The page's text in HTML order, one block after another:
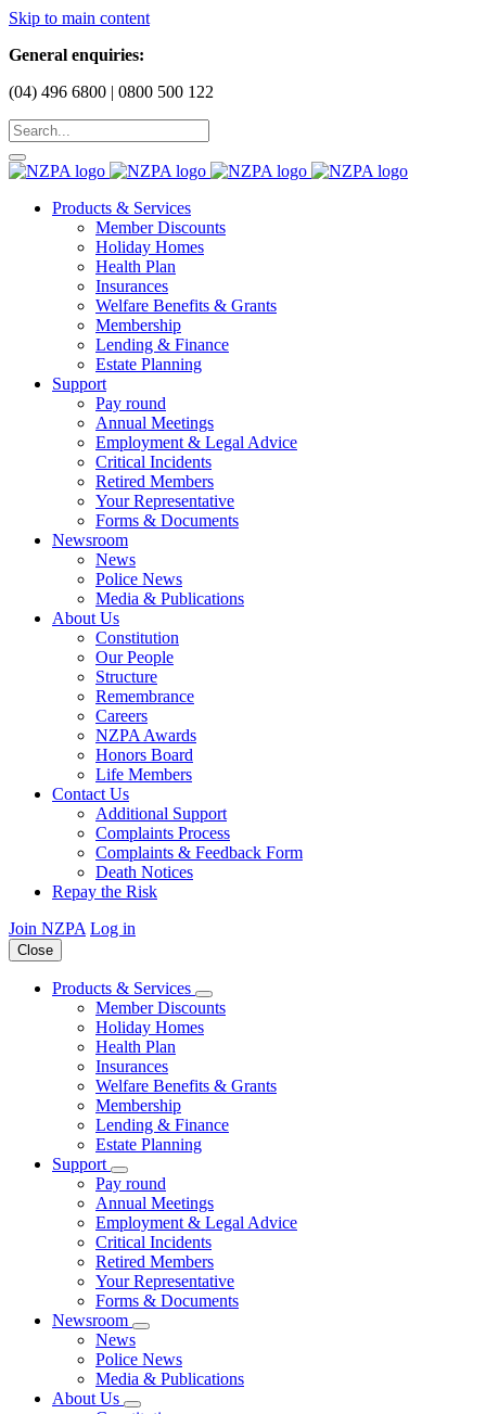
Skip to main content
General enquiries:
(04) 496 6800 | 0800 500 122
Products & Services
Member Discounts
Holiday Homes
Health Plan
Insurances
Welfare Benefits & Grants
Membership
Lending & Finance
Estate Planning
Support
Pay round
Annual Meetings
Employment & Legal Advice
Critical Incidents
Retired Members
Your Representative
Forms & Documents
Newsroom
News
Police News
Media & Publications
About Us
Constitution
Our People
Structure
Remembrance
Careers
NZPA Awards
Honors Board
Life Members
Contact Us
Additional Support
Complaints Process
Complaints & Feedback Form
Death Notices
Repay the Risk
Join NZPA Log in
Close
Products & Services
Member Discounts
Holiday Homes
Health Plan
Insurances
Welfare Benefits & Grants
Membership
Lending & Finance
Estate Planning
Support
Pay round
Annual Meetings
Employment & Legal Advice
Critical Incidents
Retired Members
Your Representative
Forms & Documents
Newsroom
News
Police News
Media & Publications
About Us